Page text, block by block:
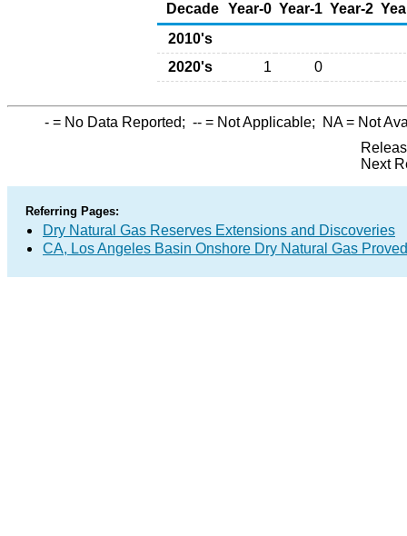
Decade Year-0 Year-1 Year-2
2010's
2020's
1 0
- = No Data Reported; -- = Not Applicable; NA= Not
Next
Referring Pages:
Dry Natural Gas Reserves Extensions and Discoveries
CA, Los Angeles Basin Onshore Dry Natural Gas